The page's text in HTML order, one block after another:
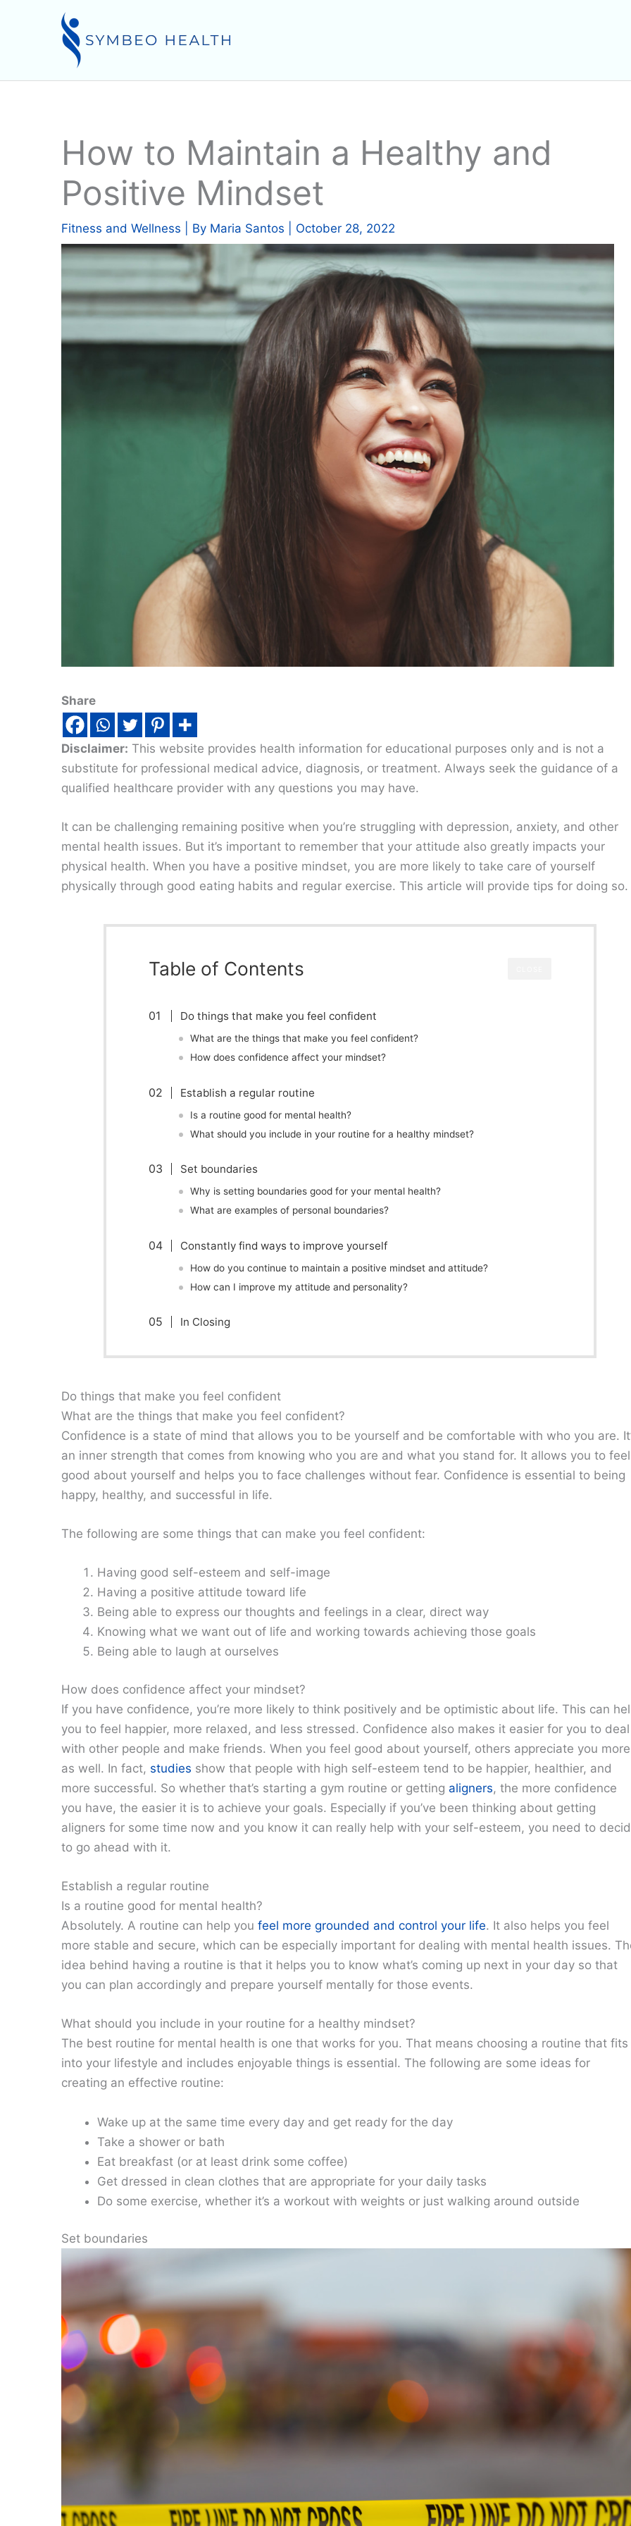
How to Maintain a Healthy and
Positive Mindset
Fitness and Wellness | By Maria Santos October 28, 2022
Share
Disclaimer: This website provides health information for educational purposes only and is not a
substitute for professional medical advice, diagnosis, or treatment. Always seek the guidance of a
qualified healthcare provider with any questions you may have.
It can be challenging remaining positive when you’re struggling with depression, anxiety, and other
mental health issues. But it’s important to remember that your attitude also greatly impacts your
physical health. When you have a positive mindset, you are more likely to take care of yourself
physically through good eating habits and regular exercise. This article will provide tips for doing so.
Table of Contents
Do things that make you feel confident
What are the things that make you feel confident?
How does confidence affect your mindset?
Establish a regular routine
Is a routine good for mental health?
What should you include in your routine for a healthy mindset?
Set boundaries
Why is setting boundaries good for your mental health?
What are examples of personal boundaries?
Constantly find ways to improve yourself
How do you continue to maintain a positive mindset and attitude?
How can I improve my attitude and personality?
In Closing
Do things that make you feel confident
What are the things that make you feel confident?
Confidence is a state of mind that allows you to be yourself and be comfortable with who you are.
an inner strength that comes from knowing who you are and what you stand for. It allows you to feel
good about yourself and helps you to face challenges without fear. Confidence is essential to being
happy, healthy, and successful in life.
The following are some things that can make you feel confident:
Having good self-esteem and self-image
Having a positive attitude toward life
Being able to express our thoughts and feelings in a clear, direct way
Knowing what we want out of life and working towards achieving those goals
Being able to laugh at ourselves
How does confidence affect your mindset?
If you have confidence, you’re more likely to think positively and be optimistic about life. This can
you to feel happier, more relaxed, and less stressed. Confidence also makes it easier for you to deal
with other people and make friends. When you feel good about yourself, others appreciate you more
as well. In fact, studies show that people with high self-esteem tend to be happier, healthier, and
more successful. So whether that’s starting a gym routine or getting aligners, the more confidence
you have, the easier it is to achieve your goals. Especially if you’ve been thinking about getting
aligners for some time now and you know it can really help with your self-esteem, you need to
to go ahead with it.
Establish a regular routine
Is a routine good for mental health?
Absolutely. A routine can help you feel more grounded and control your life. It also helps you feel
more stable and secure, which can be especially important for dealing with mental health issues.
idea behind having a routine is that it helps you to know what’s coming up next in your day so that
you can plan accordingly and prepare yourself mentally for those events.
What should you include in your routine for a healthy mindset?
The best routine for mental health is one that works for you. That means choosing a routine that fits
into your lifestyle and includes enjoyable things is essential. The following are some ideas for
creating an effective routine:
Wake up at the same time every day and get ready for the day
Take a shower or bath
Eat breakfast (or at least drink some coffee)
Get dressed in clean clothes that are appropriate for your daily tasks
Do some exercise, whether it’s a workout with weights or just walking around outside
Set boundaries